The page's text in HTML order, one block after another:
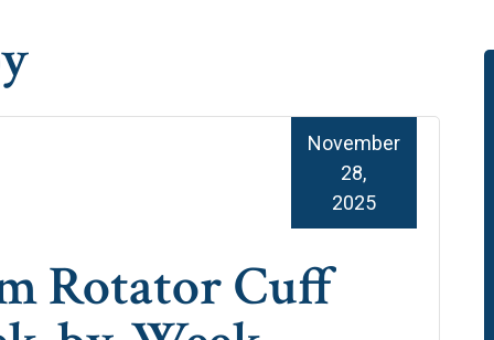
Rotator Cuff
November
28,
2025